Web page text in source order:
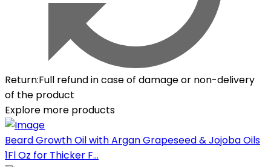
Return:Full refund in case of damage or non-delivery
of the product
Explore more products
Beard Growth Oil with Argan Grapeseed & Jojoba Oils
1Fl Oz for Thicker F...